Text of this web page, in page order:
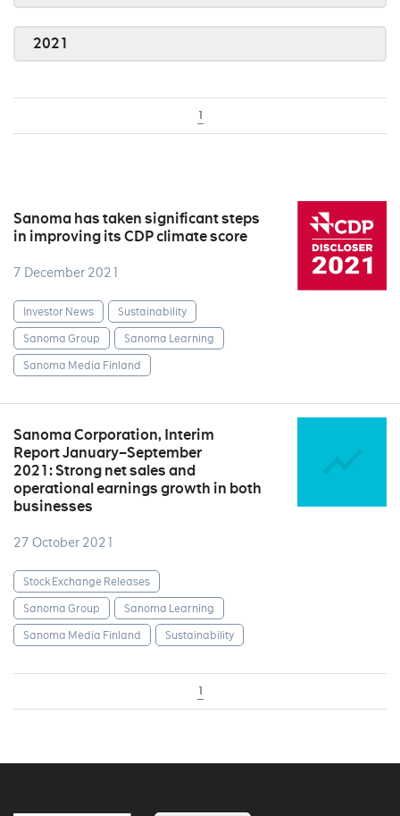
2021
1
Sanoma has taken significant steps
in improving its CDP climate score
7 December 2021
Investor News
Sustainability
Sanoma Group
Sanoma Learning
Sanoma Media Finland
Sanoma Corporation, Interim
Report January–September
2021: Strong net sales and
operational earnings growth in both
businesses
27 October 2021
Stock Exchange Releases
Sanoma Group
Sanoma Learning
Sanoma Media Finland
Sustainability
1